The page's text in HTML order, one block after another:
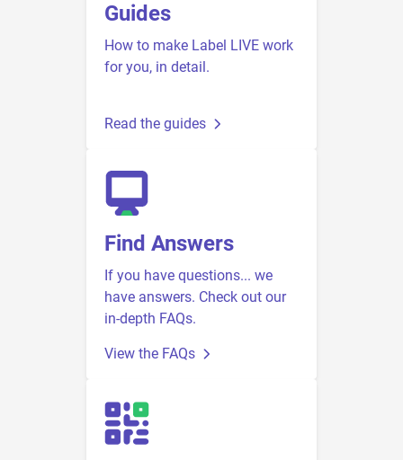
Guides
How to make Label LIVE work
for you, in detail.
Read the guides
Find Answers
If you have questions... we
have answers. Check out our
in-depth FAQs.
View the FAQs